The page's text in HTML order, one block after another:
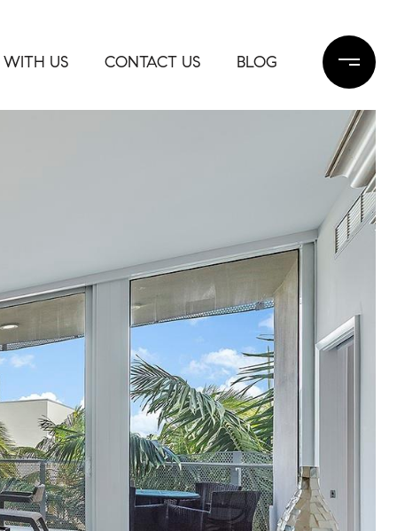
WITH US CONTACT US BLOG